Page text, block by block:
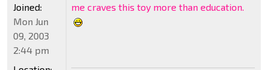
me craves this toy more than education.
Joined:
Mon Jun
09, 2003
2:44 pm